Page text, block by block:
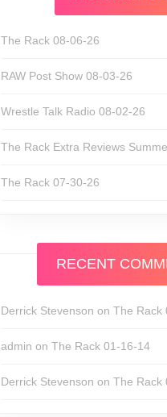
The Rack 08-06-26
RAW Post Show 08-03-26
Wrestle Talk Radio 08-02-26
The Rack Extra Reviews
The Rack 07-30-26
RECENT
Derrick Stevenson on The Rack
admin on The Rack 01-16-14
Derrick Stevenson on The Rack